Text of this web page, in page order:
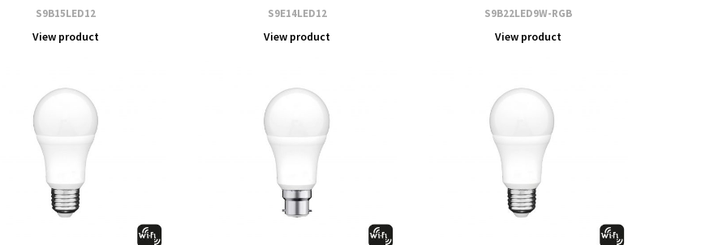
S9B15LED12
View product
S9E14LED12
View product
S9B22LED9W-RGB
View product